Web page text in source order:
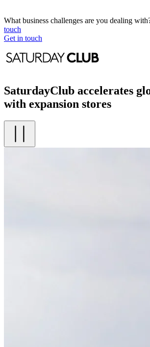
What business challenges are you dealing
touch
Get in touch
SaturdayClub accelerates
with expansion stores